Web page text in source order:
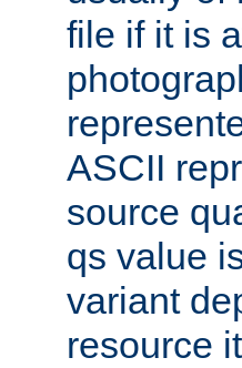
file if it is
ASCII
source
qs value
variant
resource